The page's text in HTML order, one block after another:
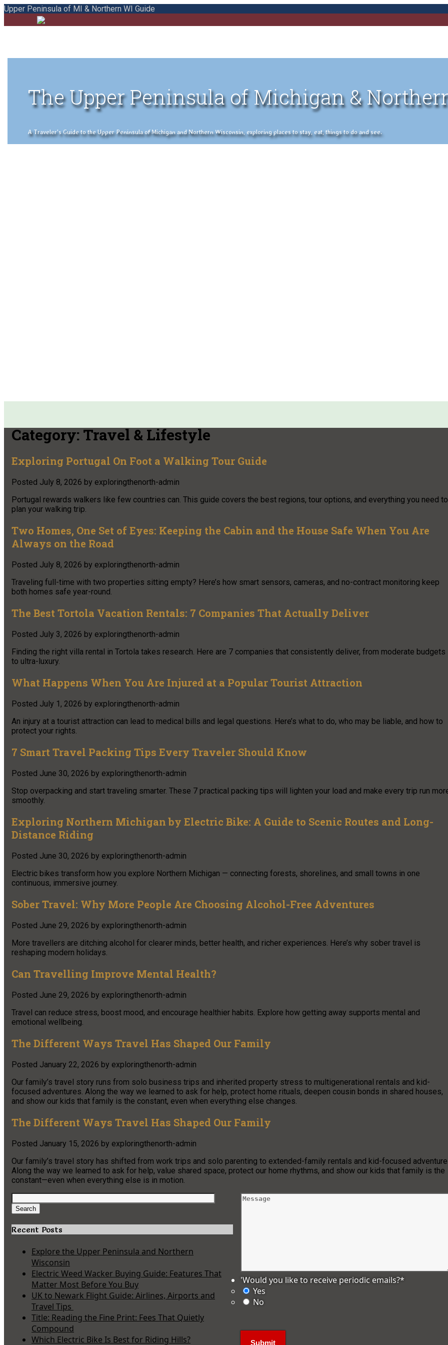
Upper Peninsula of MI & Northern WI Guide
The Upper Peninsula of Michigan &
A Traveler's Guide to the Upper Peninsula of Michigan and Northern Wisconsin, exploring places to stay, eat, things to do and see.
Category:Travel & Lifestyle
Exploring Portugal On Foot a Walking Tour Guide
Posted July 8, 2026 by exploringthenorth-admin
Portugal rewards walkers like few countries can. This guide covers the best regions, tour options, and everything you need to
plan your walking trip.
Two Homes, One Set of Eyes: Keeping the Cabin and the House Safe When You Are
Always on the Road
Posted July 8, 2026 by exploringthenorth-admin
Traveling full-time with two properties sitting empty? Here’s how smart sensors, cameras, and no-contract monitoring keep
both homes safe year-round.
The Best Tortola Vacation Rentals: 7 Companies That Actually Deliver
Posted July 3, 2026 by exploringthenorth-admin
Finding the right villa rental in Tortola takes research. Here are 7 companies that consistently deliver, from moderate budgets
to ultra-luxury.
What Happens When You Are Injured at a Popular Tourist Attraction
Posted July 1, 2026 by exploringthenorth-admin
An injury at a tourist attraction can lead to medical bills and legal questions. Here’s what to do, who may be liable, and how to
protect your rights.
7 Smart Travel Packing Tips Every Traveler Should Know
Posted June 30, 2026 by exploringthenorth-admin
Stop overpacking and start traveling smarter. These 7 practical packing tips will lighten your load and make every trip run
smoothly.
Exploring Northern Michigan by Electric Bike: A Guide to Scenic Routes and Long-
Distance Riding
Posted June 30, 2026 by exploringthenorth-admin
Electric bikes transform how you explore Northern Michigan — connecting forests, shorelines, and small towns in one
continuous, immersive journey.
Sober Travel: Why More People Are Choosing Alcohol-Free Adventures
Posted June 29, 2026 by exploringthenorth-admin
More travellers are ditching alcohol for clearer minds, better health, and richer experiences. Here’s why sober travel is
reshaping modern holidays.
Can Travelling Improve Mental Health?
Posted June 29, 2026 by exploringthenorth-admin
Travel can reduce stress, boost mood, and encourage healthier habits. Explore how getting away supports mental and
emotional wellbeing.
The Different Ways Travel Has Shaped Our Family
Posted January 22, 2026 by exploringthenorth-admin
Our family’s travel story runs from solo business trips and inherited property stress to multigenerational rentals and kid-
focused adventures. Along the way we learned to ask for help, protect home rituals, deepen cousin bonds in shared houses,
and show our kids that family is the constant, even when everything else changes.
The Different Ways Travel Has Shaped Our Family
Posted January 15, 2026 by exploringthenorth-admin
Our family’s travel story has shifted from work trips and solo parenting to extended-family rentals and kid-focused
Along the way we learned to ask for help, value shared space, protect our home rhythms, and show our kids that family is the
constant—even when everything else is in motion.
Search
for:
Search
Recent Posts
Explore the Upper Peninsula and Northern
Wisconsin
Electric Weed Wacker Buying Guide: Features That
Matter Most Before You Buy
UK to Newark Flight Guide: Airlines, Airports and
Travel Tips
Title: Reading the Fine Print: Fees That Quietly
Compound
Which Electric Bike Is Best for Riding Hills?
'Would you like to receive periodic emails?*
Yes
No